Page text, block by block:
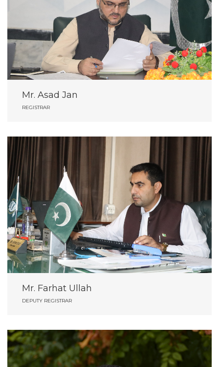
Mr. Asad Jan
REGISTRAR
Mr. Farhat Ullah
DEPUTY REGISTRAR